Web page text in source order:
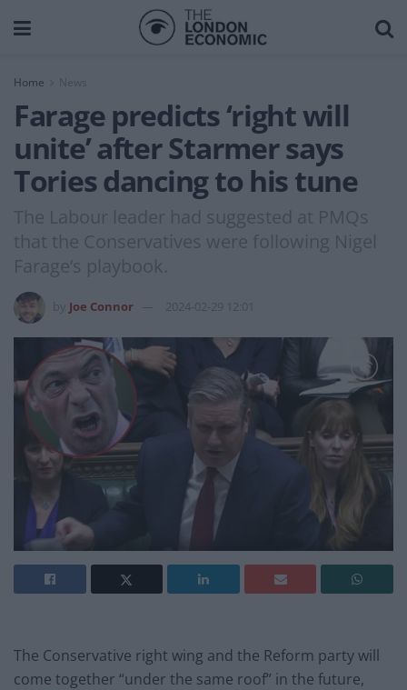
Home News
Farage predicts ‘right will
unite’ after Starmer says
Tories dancing to his tune
The Labour leader had suggested at PMQs
that the Conservatives were following Nigel
Farage’s playbook.
Joe Connor 2024-02-29 12:01
The Conservative right wing and the Reform party will
come together “under the same roof” in the future,